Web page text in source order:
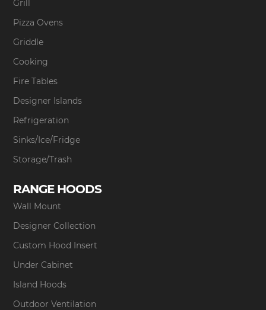
Grill
Pizza Ovens
Griddle
Cooking
Fire Tables
Designer Islands
Refrigeration
Sinks/Ice/Fridge
Storage/Trash
RANGE HOODS
Wall Mount
Designer Collection
Custom Hood Insert
Under Cabinet
Island Hoods
Outdoor Ventilation